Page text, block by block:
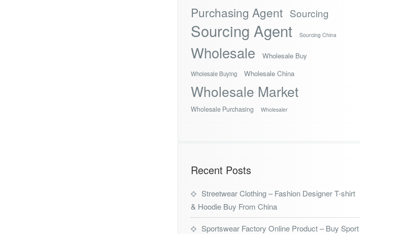
Purchasing Agent Sourcing
Sourcing Agent Sourcing China
Wholesale Wholesale Buy
Wholesale Buying Wholesale China
Wholesale Market
Wholesale Purchasing Wholesaler
Recent Posts
Streetwear Clothing – Fashion Designer T-shirt
& Hoodie Buy From China
Sportswear Factory Online Product – Buy Sport